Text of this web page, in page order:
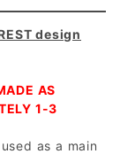
design
AS
1-3
as a main